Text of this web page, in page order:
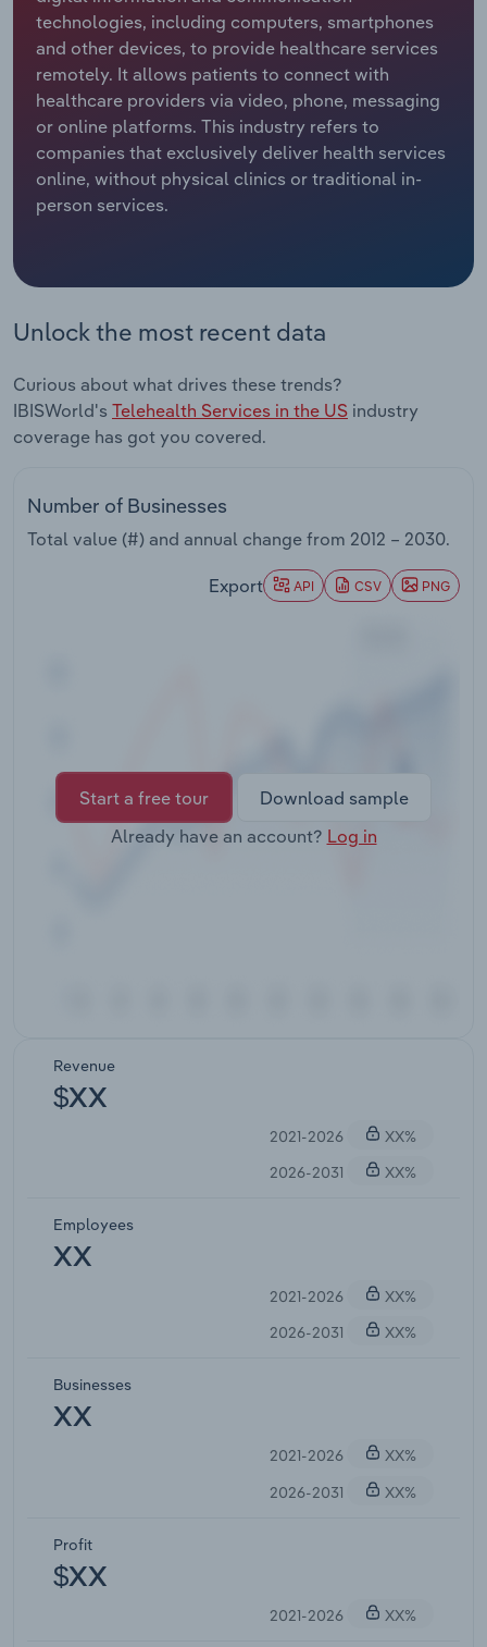
technologies, including computers, smartphones
and other devices, to provide healthcare services
remotely. It allows patients to connect with
healthcare providers via video, phone, messaging
or online platforms. This industry refers to
companies that exclusively deliver health services
online, without physical clinics or traditional in-
person services.
Unlock the most recent data
Curious about what drives these trends?
IBISWorld's Telehealth Services in the US industry
coverage has got you covered.
Number of Businesses
Total value (#) and annual change from 2012 – 2030.
Export API CSV PNG
Start a free tour
Download sample
Already have an account? Log in
Revenue
$XX
2021-2026
XX%
2026-2031
XX%
Employees
XX
2021-2026
XX%
2026-2031
XX%
Businesses
XX
2021-2026
XX%
2026-2031
XX%
Profit
$XX
2021-2026 XX%
Relpro
Marketing
Private Equity
Procurement
Sales
Accommodation & Food Services
Mining
Personal Services
Professional, Scientific and Technical
Public Administration & Safety
Real Estate, Rental & Leasing
Retail Trade
Thematic Reports
Transportation and Warehousing
Industry Classifications